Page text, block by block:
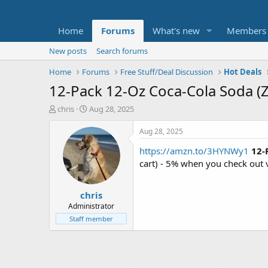
Home Forums What's new Members
New posts
Search forums
Home
Forums Free Stuff/Deal Discussion Hot Deals
12-Pack 12-Oz Coca-Cola Soda
T
t
e
chris
S
a
r
t
d
a
t
e
Aug 28, 2025
chris
Administrator
Staff member
Aug 28, 2025
https://amzn.to/3HYNWy1 12-
cart) - 5% when you check out